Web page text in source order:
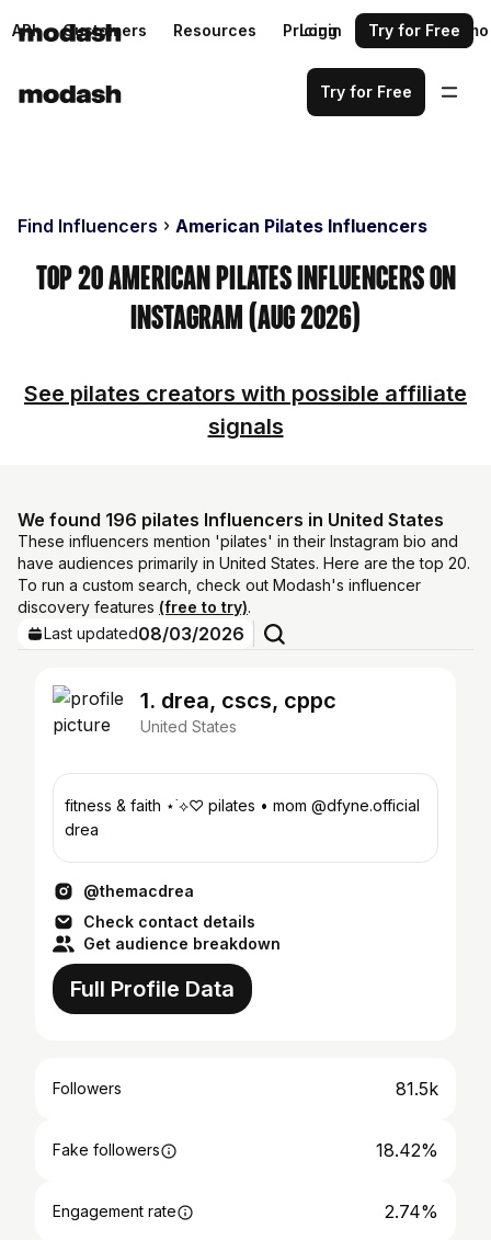
API Customers Resources Pricing Request a demo
Login Try for Free
Try for Free
Find Influencers American Pilates Influencers
Top 20 American Pilates Influencers on
Instagram (Aug 2026)
See pilates creators with possible affiliate
signals
We found 196 pilates Influencers in United States
These influencers mention 'pilates' in their Instagram bio and
have audiences primarily in United States. Here are the top 20.
To run a custom search, check out Modash's influencer
discovery features (free to try).
Last updated08/03/2026
1. drea, cscs, cppc
United States
fitness & faith ⋆˙⟡♡ pilates • mom @dfyne.official
drea
@themacdrea
Check contact details
Get audience breakdown
Full Profile Data
Followers 81.5k
Fake followers 18.42%
Engagement rate 2.74%